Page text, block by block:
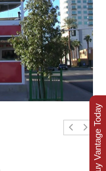
Buy Vantage Today